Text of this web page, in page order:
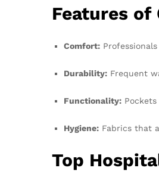
Features
Comfort:
Durability: Frequent
Functionality:
Hygiene: Fabrics that
Top